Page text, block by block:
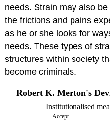
needs. Strain may also
the frictions and pains
as he or she looks for
needs. These types of
structures within society
become criminals.